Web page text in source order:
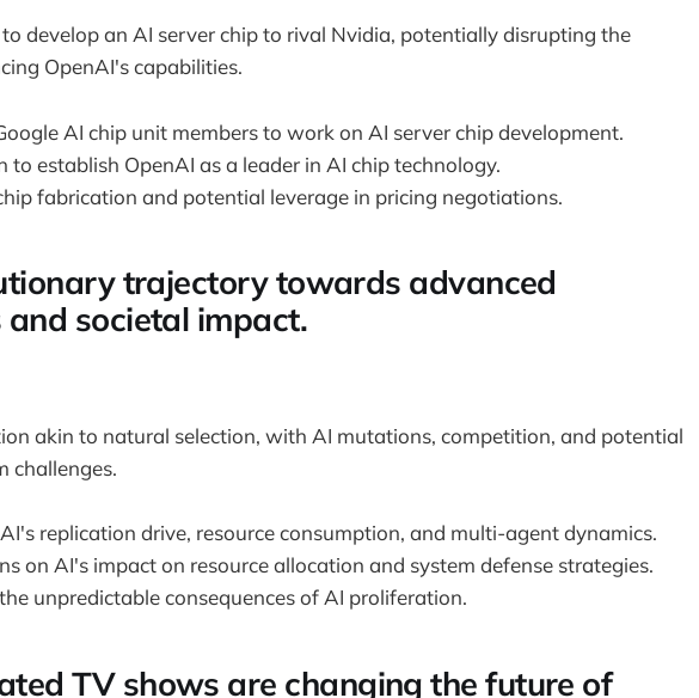
develop an AI server chip to rival Nvidia, potentially disrupting the
OpenAI's capabilities.
AI chip unit members to work on AI server chip development.
to establish OpenAI as a leader in AI chip technology.
fabrication and potential leverage in pricing negotiations.
trajectory towards advanced
societal impact.
akin to natural selection, with AI mutations, competition, and potential
challenges.
replication drive, resource consumption, and multi-agent dynamics.
on AI's impact on resource allocation and system defense strategies.
unpredictable consequences of AI proliferation.
TV shows are changing the future of